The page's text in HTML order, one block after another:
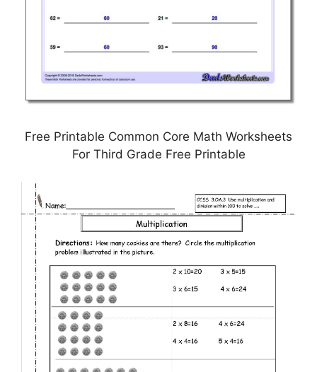
Free Printable Common Core Math Worksheets
For Third Grade Free Printable